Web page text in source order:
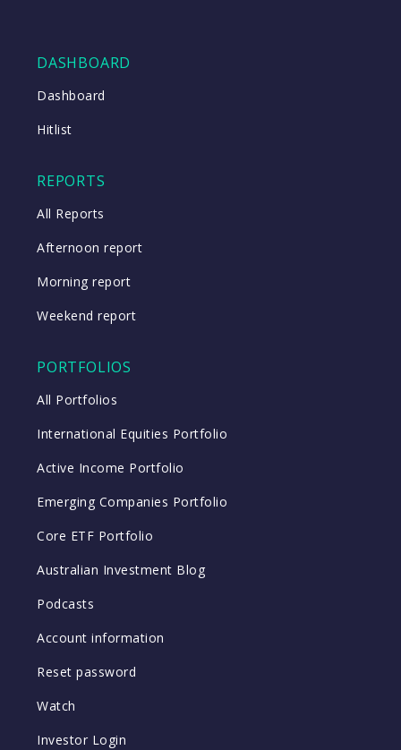
DASHBOARD
Dashboard
Hitlist
REPORTS
All Reports
Afternoon report
Morning report
Weekend report
PORTFOLIOS
All Portfolios
International Equities Portfolio
Active Income Portfolio
Emerging Companies Portfolio
Core ETF Portfolio
Australian Investment Blog
Podcasts
Account information
Reset password
Watch
Investor Login